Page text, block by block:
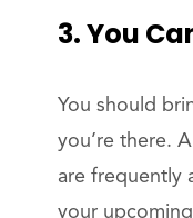
3. You
You should
you’re there.
are frequently
your